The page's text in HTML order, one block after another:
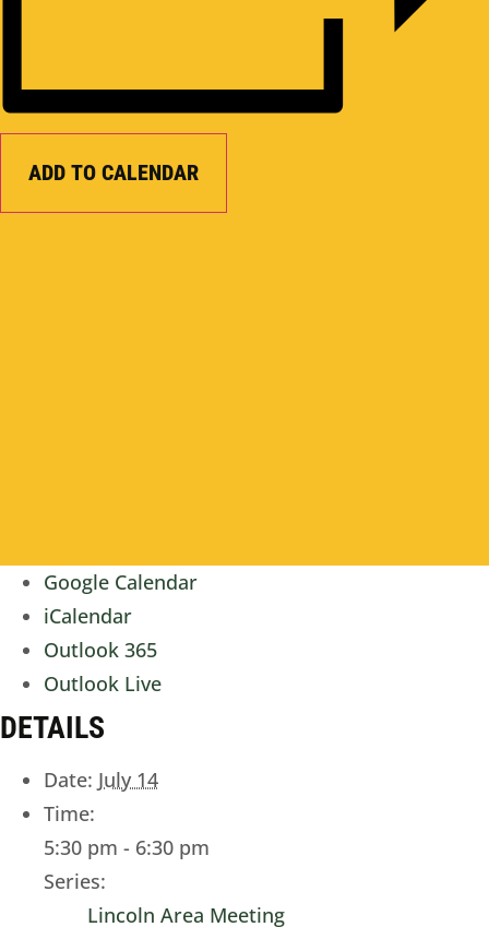
ADD TO CALENDAR
Google Calendar
iCalendar
Outlook 365
Outlook Live
DETAILS
Date: July 14
Time:
5:30 pm - 6:30 pm
Series:
Lincoln Area Meeting